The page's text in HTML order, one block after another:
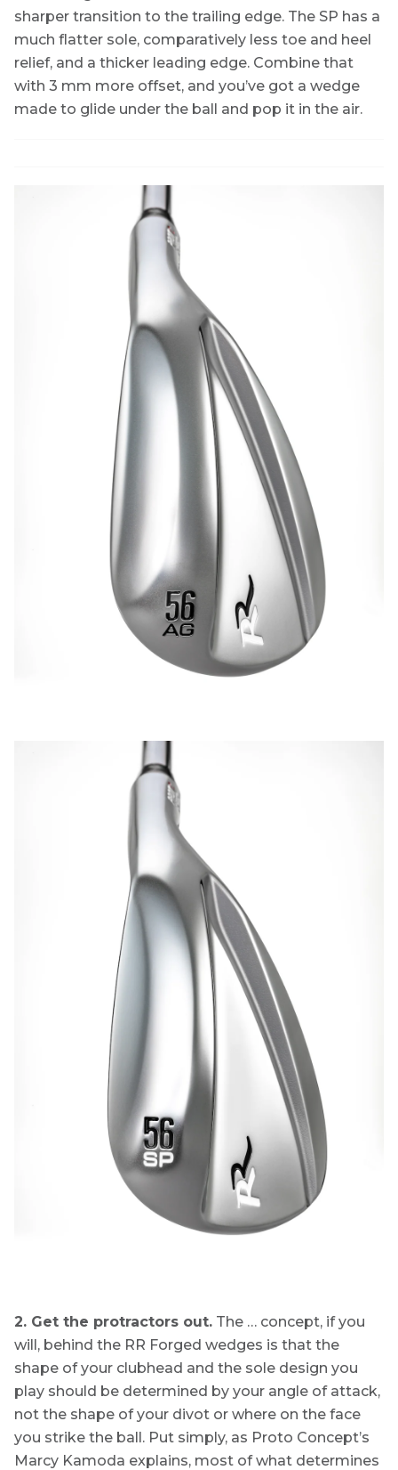
sharper transition to the trailing edge. The SP has a
much flatter sole, comparatively less toe and heel
relief, and a thicker leading edge. Combine that
with 3 mm more offset, and you’ve got a wedge
made to glide under the ball and pop it in the air.
2. Get the protractors out. The … concept, if you
will, behind the RR Forged wedges is that the
shape of your clubhead and the sole design you
play should be determined by your angle of attack,
not the shape of your divot or where on the face
you strike the ball. Put simply, as Proto Concept’s
Marcy Kamoda explains, most of what determines